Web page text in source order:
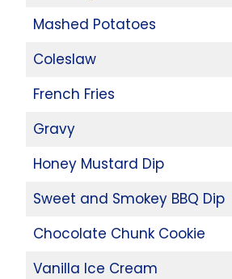
Mashed Potatoes
Coleslaw
French Fries
Gravy
Honey Mustard Dip
Sweet and Smokey BBQ Dip
Chocolate Chunk Cookie
Vanilla Ice Cream